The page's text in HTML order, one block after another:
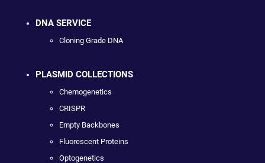
DNA SERVICE
Cloning Grade DNA
PLASMID COLLECTIONS
Chemogenetics
CRISPR
Empty Backbones
Fluorescent Proteins
Optogenetics